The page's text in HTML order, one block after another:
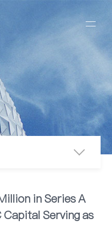
in Series A
Serving as